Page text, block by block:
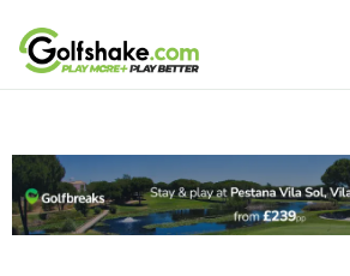
Skip to content